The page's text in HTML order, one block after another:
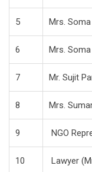
5 Mrs.
6 Mrs.
7 Mr. Sujit
8 Mrs.
9 NGO
10 Lawyer